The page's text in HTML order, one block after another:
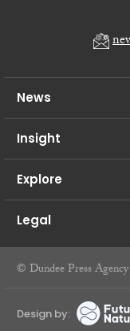
News
Insight
Explore
Legal
© Dundee Press
Design by: